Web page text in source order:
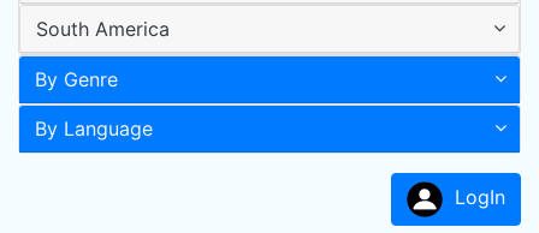
South America
By Genre
By Language
LogIn